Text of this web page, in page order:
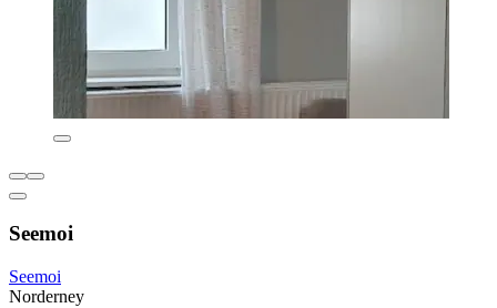
Seemoi
Seemoi
Norderney